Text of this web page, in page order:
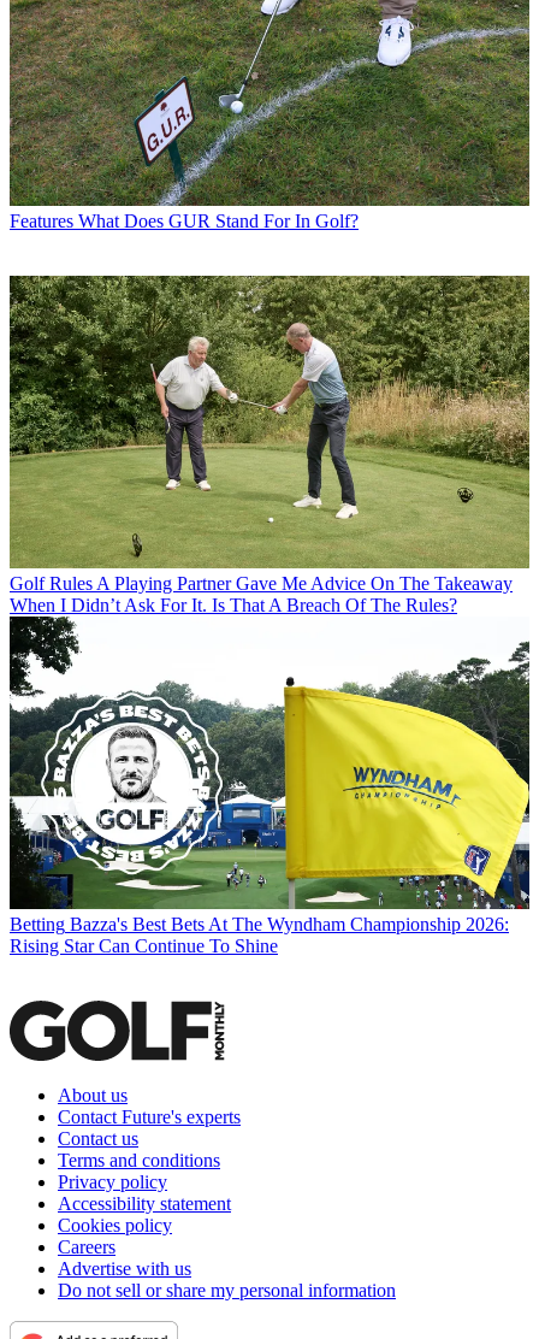
Features What Does GUR Stand For In Golf?
Golf Rules A Playing Partner Gave Me Advice On The Takeaway
When I Didn’t Ask For It. Is That A Breach Of The Rules?
Betting Bazza's Best Bets At The Wyndham Championship 2026:
Rising Star Can Continue To Shine
About us
Contact Future's experts
Contact us
Terms and conditions
Privacy policy
Accessibility statement
Cookies policy
Careers
Advertise with us
Do not sell or share my personal information